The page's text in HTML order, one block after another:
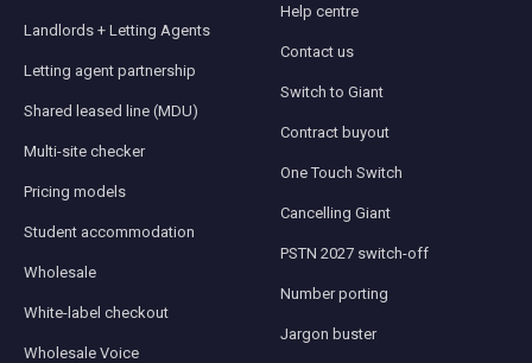
Landlords + Letting Agents
Letting agent partnership
Shared leased line (MDU)
Multi-site checker
Pricing models
Student accommodation
Wholesale
White-label checkout
Wholesale Voice
Help centre
Contact us
Switch to Giant
Contract buyout
One Touch Switch
Cancelling Giant
PSTN 2027 switch-off
Number porting
Jargon buster